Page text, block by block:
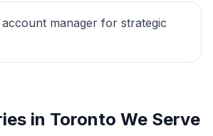
account manager for strategic
in Toronto We Serve